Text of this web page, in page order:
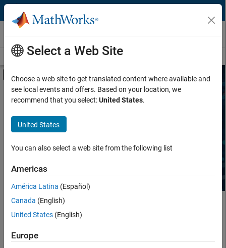
Skip to content
Third-Party Products & Services
Overview Become a Partner Search Products
Off-Canvas Navigation Menu Toggle
Product Type
Task
Search Third-Party Products
Explore software and hardware products that complement
third-party providers.
Main Content
Search
Select a Web Site
Choose a web site to get translated content where available and
see local events and offers. Based on your location, we
recommend that you select:United States.
United States
You can also select a web site from the following list
Americas
América Latina (Español)
Canada (English)
United States (English)
Europe